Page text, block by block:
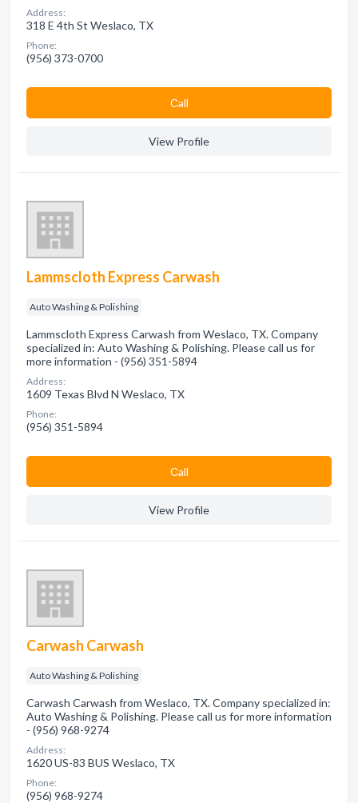
Address:
318 E 4th St Weslaco, TX
Phone:
(956) 373-0700
Сall
View Profile
Lammscloth Express Carwash
Auto Washing & Polishing
Lammscloth Express Carwash from Weslaco, TX. Company
specialized in: Auto Washing & Polishing. Please call us for
more information - (956) 351-5894
Address:
1609 Texas Blvd N Weslaco, TX
Phone:
(956) 351-5894
Сall
View Profile
Carwash Carwash
Auto Washing & Polishing
Carwash Carwash from Weslaco, TX. Company specialized in:
Auto Washing & Polishing. Please call us for more information
- (956) 968-9274
Address:
1620 US-83 BUS Weslaco, TX
Phone:
(956) 968-9274